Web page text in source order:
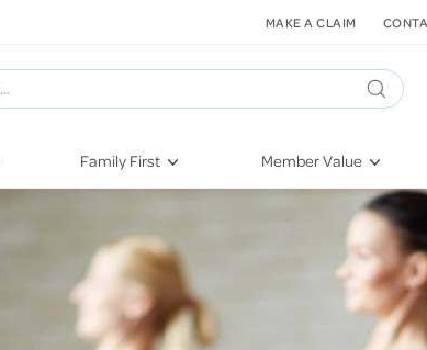
Family First
First-Time Parents
Newborn Health
Raising Children
Member Value
HIF Second Opinion
Mental Health Navigator
St. John Urgent Care
MAKE A CLAIM